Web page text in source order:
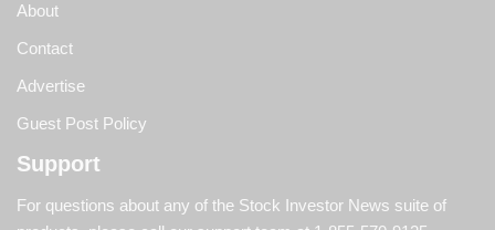
About
Contact
Advertise
Guest Post Policy
Support
For questions about any of the Stock Investor News suite of